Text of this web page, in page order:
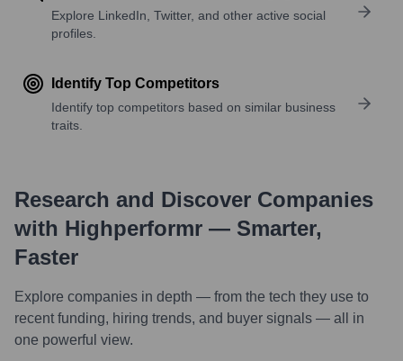
Explore LinkedIn, Twitter, and other active social
profiles.
Identify Top Competitors
Identify top competitors based on similar business
traits.
Research and Discover Companies
with Highperformr — Smarter,
Faster
Explore companies in depth — from the tech they use to
recent funding, hiring trends, and buyer signals — all in
one powerful view.